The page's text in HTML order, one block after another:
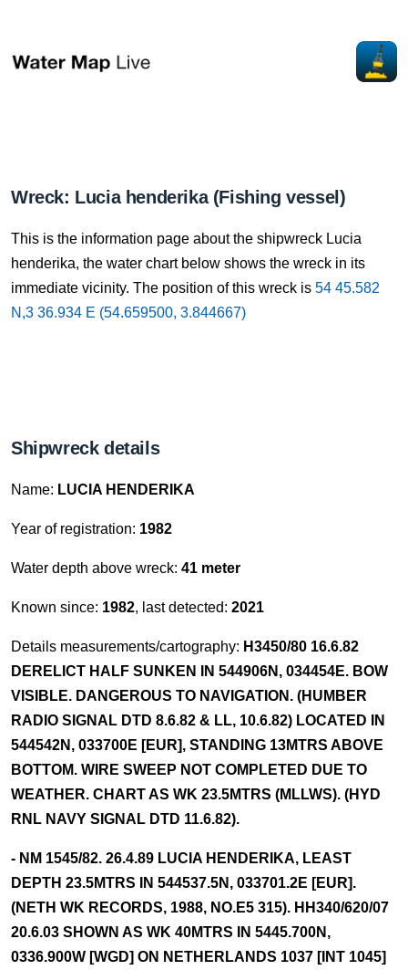
Wreck: Lucia henderika (Fishing vessel)
This is the information page about the shipwreck Lucia
henderika, the water chart below shows the wreck in its
immediate vicinity. The position of this wreck is 54 45.582
N,3 36.934 E (54.659500, 3.844667)
Shipwreck details
Name: LUCIA HENDERIKA
Year of registration: 1982
Water depth above wreck: 41 meter
Known since: 1982, last detected: 2021
Details measurements/cartography: H3450/80 16.6.82
DERELICT HALF SUNKEN IN 544906N, 034454E. BOW
VISIBLE. DANGEROUS TO NAVIGATION. (HUMBER
RADIO SIGNAL DTD 8.6.82 & LL, 10.6.82) LOCATED IN
544542N, 033700E [EUR], STANDING 13MTRS ABOVE
BOTTOM. WIRE SWEEP NOT COMPLETED DUE TO
WEATHER. CHART AS WK 23.5MTRS (MLLWS). (HYD
RNL NAVY SIGNAL DTD 11.6.82).
- NM 1545/82. 26.4.89 LUCIA HENDERIKA, LEAST
DEPTH 23.5MTRS IN 544537.5N, 033701.2E [EUR].
(NETH WK RECORDS, 1988, NO.E5 315). HH340/620/07
20.6.03 SHOWN AS WK 40MTRS IN 5445.700N,
0336.900W [WGD] ON NETHERLANDS 1037 [INT 1045]